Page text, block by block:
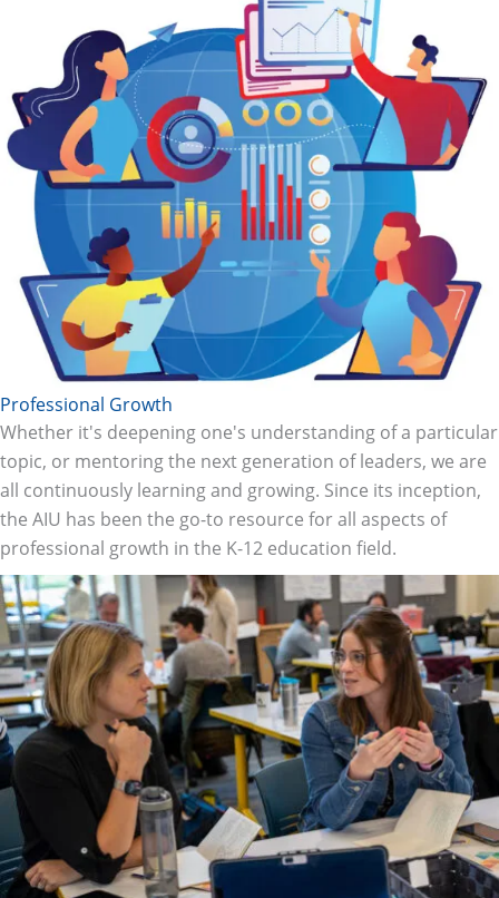
Professional Growth
Whether it's deepening one's understanding of a particular
topic, or mentoring the next generation of leaders, we are
all continuously learning and growing. Since its inception,
the AIU has been the go-to resource for all aspects of
professional growth in the K-12 education field.